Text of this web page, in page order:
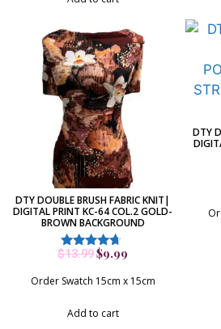
DTY DOUBLE BRUSH FABRIC KNIT|
DIGITAL PRINT KC-64 COL.2 GOLD-
BROWN BACKGROUND
Rated
out of 5
$13.99$9.99
Order Swatch 15cm x 15cm
Add to cart
DTY